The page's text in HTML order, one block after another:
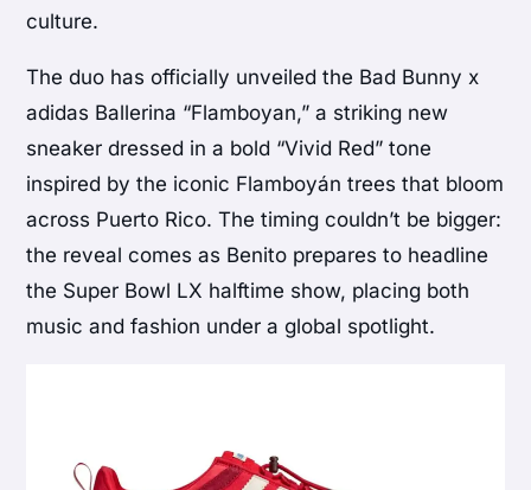
culture.
The duo has officially unveiled the Bad Bunny x
adidas Ballerina “Flamboyan,” a striking new
sneaker dressed in a bold “Vivid Red” tone
inspired by the iconic Flamboyán trees that bloom
across Puerto Rico. The timing couldn’t be bigger:
the reveal comes as Benito prepares to headline
the Super Bowl LX halftime show, placing both
music and fashion under a global spotlight.